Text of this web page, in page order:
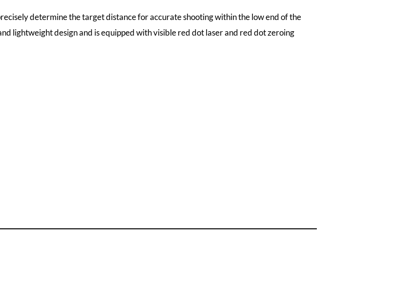
determine the target distance for accurate shooting within the low end of the
lightweight design and is equipped with visible red dot laser and red dot zeroing